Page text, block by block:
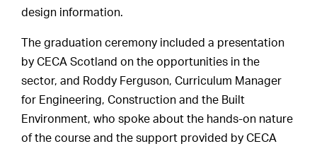
design information.
The graduation ceremony included a presentation
by CECA Scotland on the opportunities in the
sector, and Roddy Ferguson, Curriculum Manager
for Engineering, Construction and the Built
Environment, who spoke about the hands-on nature
of the course and the support provided by CECA